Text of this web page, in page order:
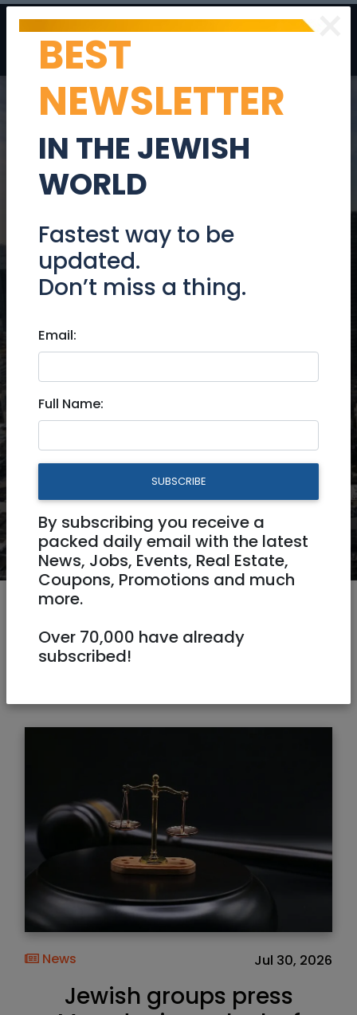
Janglo
Your Gateway to the Anglo
Buy and Sell
More
News Jul 30, 2026
Jewish groups press
×
BEST
NEWSLETTER
IN THE JEWISH
WORLD
Fastest way to be
updated.
Don’t miss a thing.
Email:
Full Name:
SUBSCRIBE
By subscribing you receive a
packed daily email with the latest
News, Jobs, Events, Real Estate,
Coupons, Promotions and much
more.
Over 70,000 have already
subscribed!